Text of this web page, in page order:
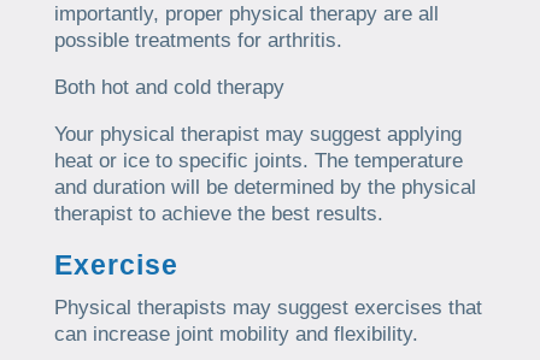
importantly, proper physical therapy are all
possible treatments for arthritis.
Both hot and cold therapy
Your physical therapist may suggest applying
heat or ice to specific joints. The temperature
and duration will be determined by the physical
therapist to achieve the best results.
Exercise
Physical therapists may suggest exercises that
can increase joint mobility and flexibility.